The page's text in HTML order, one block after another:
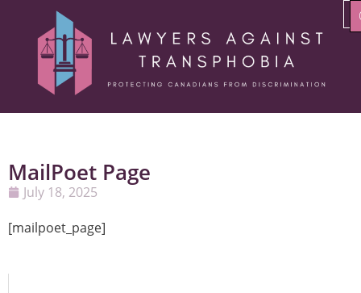
MailPoet Page
July 18, 2025
[mailpoet_page]